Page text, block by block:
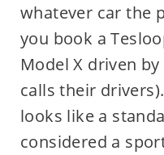
whatever car the
you book a
Model X driven
calls their
looks like a
considered a